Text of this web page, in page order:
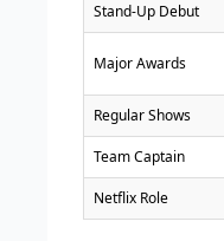
Stand-Up Debut
Major Awards
Regular Shows
Team Captain
Netflix Role